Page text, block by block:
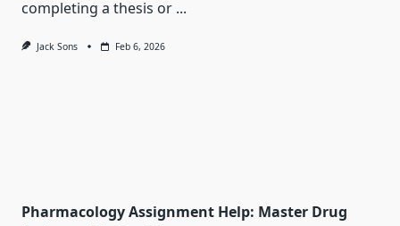
completing a thesis or ...
Jack Sons Feb 6, 2026
Pharmacology Assignment Help: Master Drug